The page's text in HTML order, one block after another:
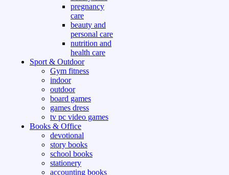
pregnancy
care
beauty and
personal care
nutrition and
health care
Sport & Outdoor
Gym fitness
indoor
outdoor
board games
games dress
tv pc video games
Books & Office
devotional
story books
school books
stationery
accounting books